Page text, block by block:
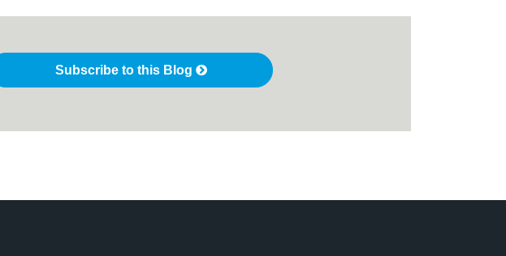
Subscribe to this Blog